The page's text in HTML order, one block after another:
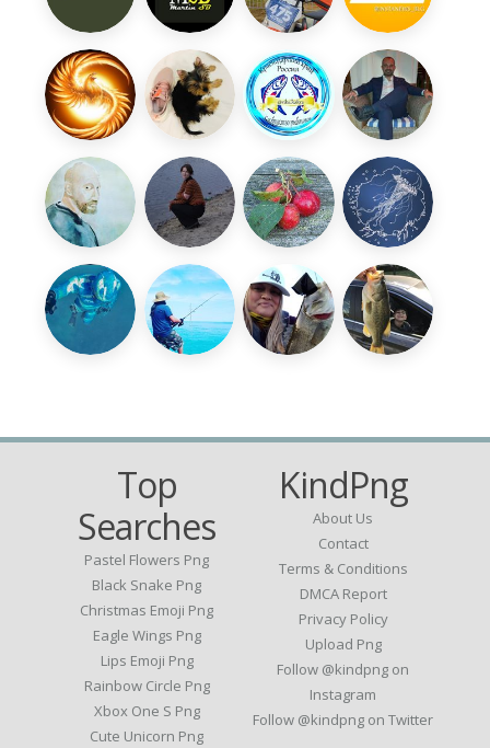
Top
Searches
Pastel Flowers Png
Black Snake Png
Christmas Emoji Png
Eagle Wings Png
Lips Emoji Png
Rainbow Circle Png
Xbox One S Png
Cute Unicorn Png
KindPng
About Us
Contact
Terms & Conditions
DMCA Report
Privacy Policy
Upload Png
Follow @kindpng on
Instagram
Follow @kindpng on Twitter